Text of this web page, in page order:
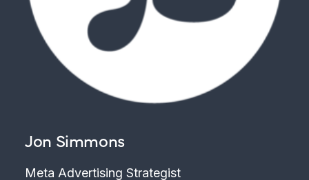
Jon Simmons
Meta Advertising Strategist